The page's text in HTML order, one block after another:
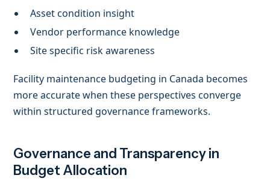
Asset condition insight
Vendor performance knowledge
Site specific risk awareness
Facility maintenance budgeting in Canada becomes
more accurate when these perspectives converge
within structured governance frameworks.
Governance and Transparency in
Budget Allocation